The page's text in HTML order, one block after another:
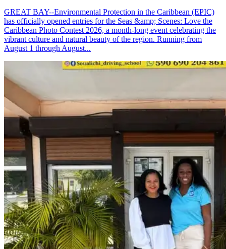
GREAT BAY--Environmental Protection in the Caribbean (EPIC)
has officially opened entries for the Seas &amp; Scenes: Love the
Caribbean Photo Contest 2026, a month-long event celebrating the
vibrant culture and natural beauty of the region. Running from
August 1 through August...